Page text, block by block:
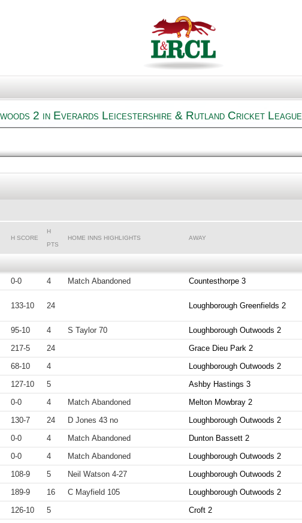
2 in Everards Leicestershire & Rutland Cricket League
H SCORE
H
PTS
HOME INNS HIGHLIGHTS AWAY
0-0 4 Match Abandoned Countesthorpe 3
133-10 24 Loughborough Greenfields 2
95-10 4 S Taylor 70 Loughborough Outwoods 2
217-5 24 Grace Dieu Park 2
68-10 4 Loughborough Outwoods 2
127-10 5 Ashby Hastings 3
0-0 4 Match Abandoned Melton Mowbray 2
130-7 24 D Jones 43 no Loughborough Outwoods 2
0-0 4 Match Abandoned Dunton Bassett 2
0-0 4 Match Abandoned Loughborough Outwoods 2
108-9 5 Neil Watson 4-27 Loughborough Outwoods 2
189-9 16 C Mayfield 105 Loughborough Outwoods 2
126-10 5 Croft 2